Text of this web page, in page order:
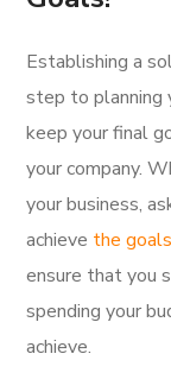
Establishing a
step to planning
keep your final
your company.
your business,
achieve the
ensure that you
spending your
achieve.